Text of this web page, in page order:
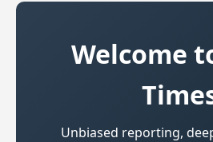
Welcome
Unbiased reporting,